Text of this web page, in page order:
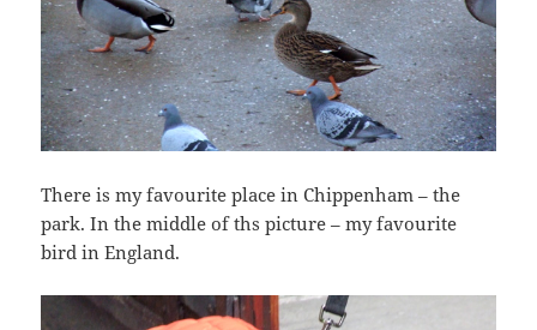
There is my favourite place in Chippenham – the
park. In the middle of ths picture – my favourite
bird in England.